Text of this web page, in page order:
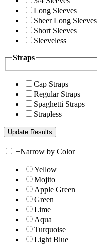
Long Sleeves
Sheer Long Sleeves
Short Sleeves
Sleeveless
Straps
Cap Straps
Regular Straps
Spaghetti Straps
Strapless
+Narrow by Color
Yellow
Mojito
Apple Green
Green
Lime
Aqua
Turquoise
Light Blue